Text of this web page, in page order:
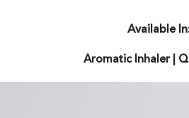
Available
Aromatic Inhaler |